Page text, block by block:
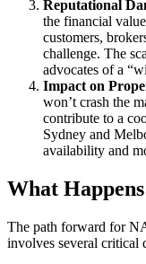
Reputational
the financial
customers,
challenge. The
advocates of a
Impact on
won’t crash the
contribute to a
Sydney and
availability and
What
The path forward for
involves several critical